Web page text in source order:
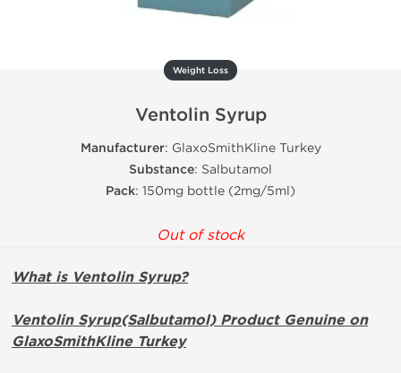
Weight Loss
Ventolin Syrup
Manufacturer: GlaxoSmithKline Turkey
Substance: Salbutamol
Pack: 150mg bottle (2mg/5ml)
Out of stock
What is Ventolin Syrup?
Ventolin Syrup(Salbutamol) Product Genuine on
GlaxoSmithKline Turkey